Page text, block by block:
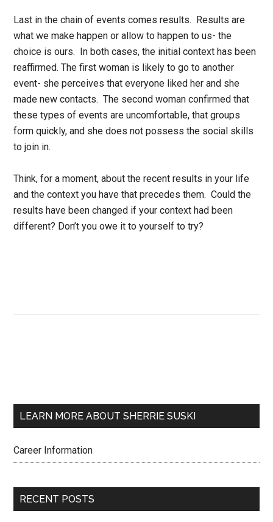
Last in the chain of events comes results. Results are
what we make happen or allow to happen to us- the
choice is ours. In both cases, the initial context has been
reaffirmed. The first woman is likely to go to another
event- she perceives that everyone liked her and she
made new contacts. The second woman confirmed that
these types of events are uncomfortable, that groups
form quickly, and she does not possess the social skills
to join in.
Think, for a moment, about the recent results in your life
and the context you have that precedes them. Could the
results have been changed if your context had been
different? Don’t you owe it to yourself to try?
LEARN MORE ABOUT SHERRIE SUSKI
Career Information
RECENT POSTS